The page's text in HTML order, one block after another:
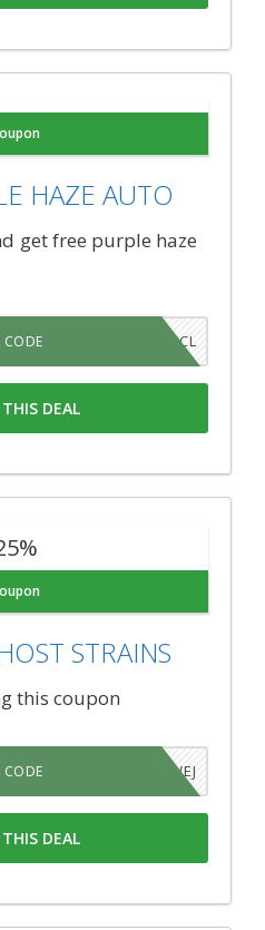
HAZE AUTO
get free purple haze
QHRW3CL
CODE
DEAL
STRAINS
this coupon
QFB1WEJ
CODE
DEAL